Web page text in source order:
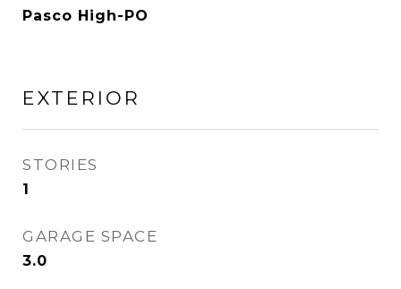
Pasco High-PO
EXTERIOR
STORIES
1
GARAGE SPACE
3.0